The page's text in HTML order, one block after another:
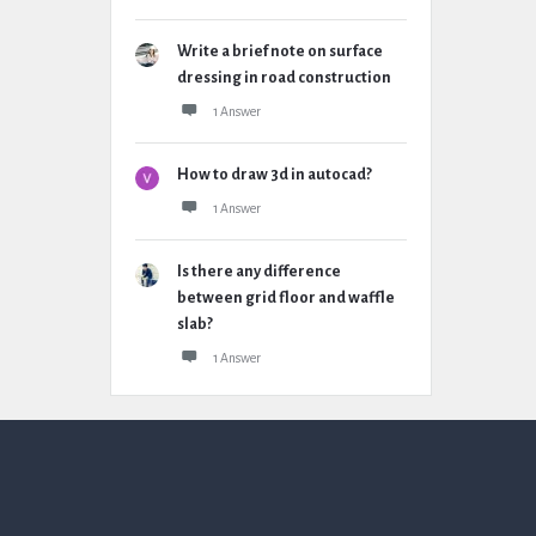
Write a brief note on surface
dressing in road construction
1 Answer
How to draw 3d in autocad?
1 Answer
Is there any difference
between grid floor and waffle
slab?
1 Answer